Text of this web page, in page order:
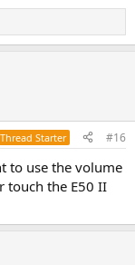
Thread Starter #16
to use the volume
touch the E50 II